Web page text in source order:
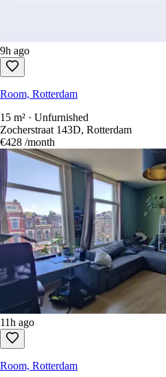
9h ago
Room, Rotterdam
15 m² · Unfurnished
Zocherstraat 143D, Rotterdam
€428 /month
11h ago
Room, Rotterdam